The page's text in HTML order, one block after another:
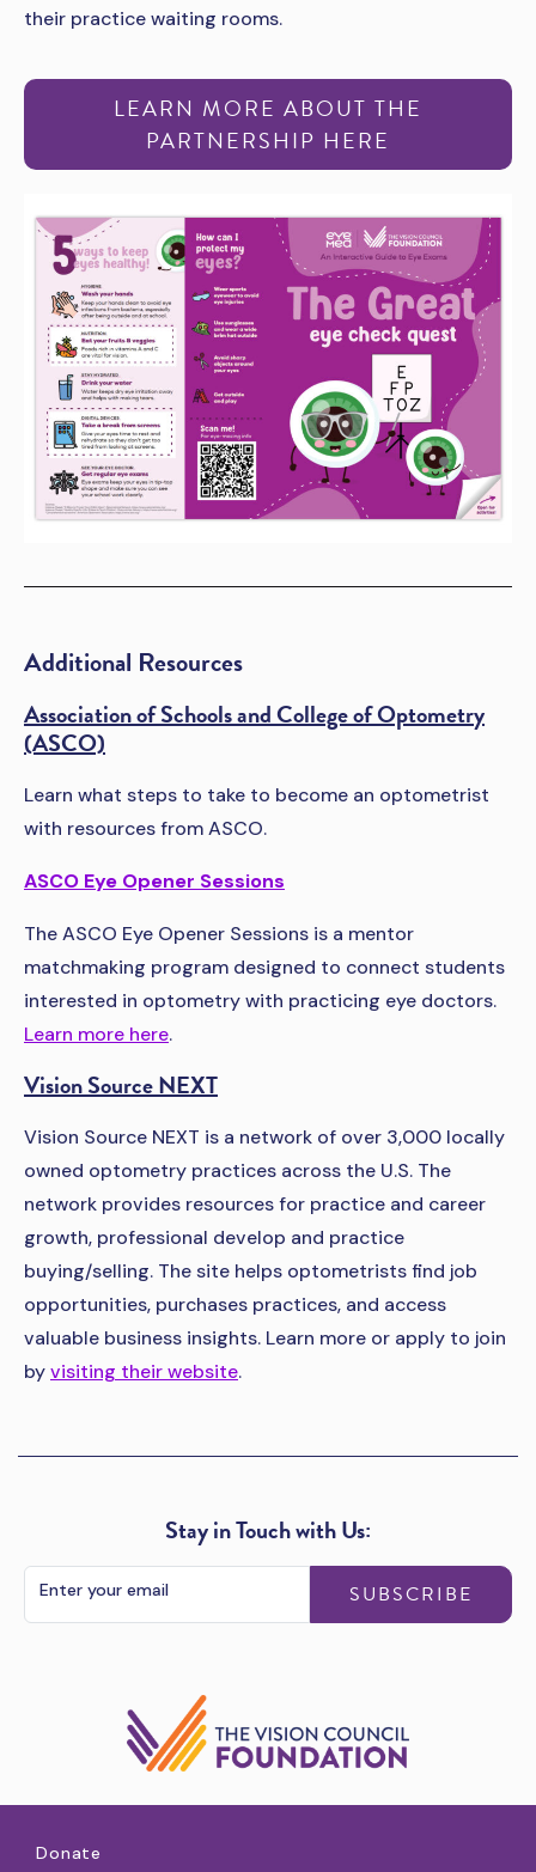
their practice waiting rooms.
LEARN MORE ABOUT THE
PARTNERSHIP HERE
Additional Resources
Association of Schools and College of Optometry
(ASCO)
Learn what steps to take to become an optometrist
with resources from ASCO.
ASCO Eye Opener Sessions
The ASCO Eye Opener Sessions is a mentor
matchmaking program designed to connect students
interested in optometry with practicing eye doctors.
Learn more here.
Vision Source NEXT
Vision Source NEXT is a network of over 3,000 locally
owned optometry practices across the U.S. The
network provides resources for practice and career
growth, professional develop and practice
buying/selling. The site helps optometrists find job
opportunities, purchases practices, and access
valuable business insights. Learn more or apply to join
byvisiting their website.
Stay in Touch with Us:
SUBSCRIBE
Donate